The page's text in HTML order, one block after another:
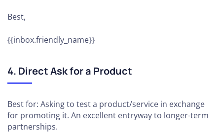
Best,
{{inbox.friendly_name}}
4. Direct Ask for a Product
Best for: Asking to test a product/service in exchange
for promoting it. An excellent entryway to longer-term
partnerships.